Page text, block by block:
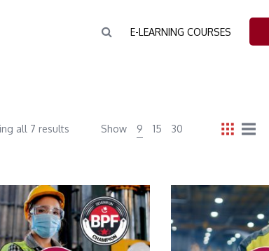
E-LEARNING COURSES
all 7 results Show 9 15 30